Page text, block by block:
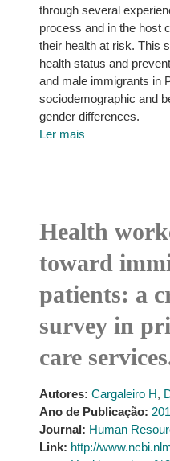
through several
process and in the host
their health at risk. This
health status and
and male immigrants in
sociodemographic and
gender differences.
Ler mais
Health
toward
patients: a
survey in
care
Autores: Cargaleiro H,
Ano de Publicação:
Journal: Human
Link: http://